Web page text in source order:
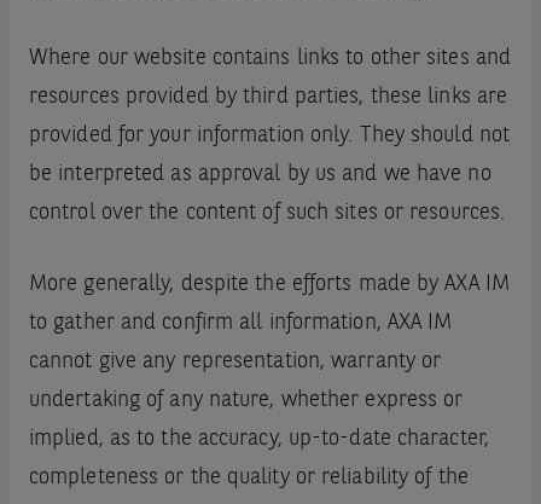
Where our website contains links to other sites and
resources provided by third parties, these links are
provided for your information only. They should not
be interpreted as approval by us and we have no
control over the content of such sites or resources.
More generally, despite the efforts made by AXA IM
to gather and confirm all information, AXA IM
cannot give any representation, warranty or
undertaking of any nature, whether express or
implied, as to the accuracy, up-to-date character,
completeness or the quality or reliability of the